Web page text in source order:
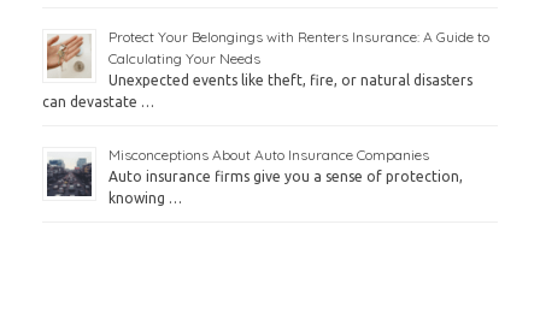
Protect Your Belongings with Renters Insurance: A Guide to
Calculating Your Needs
Unexpected events like theft, fire, or natural disasters
can devastate …
Misconceptions About Auto Insurance Companies
Auto insurance firms give you a sense of protection,
knowing …